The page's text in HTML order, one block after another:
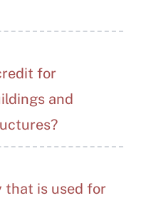
for
and
that is used for